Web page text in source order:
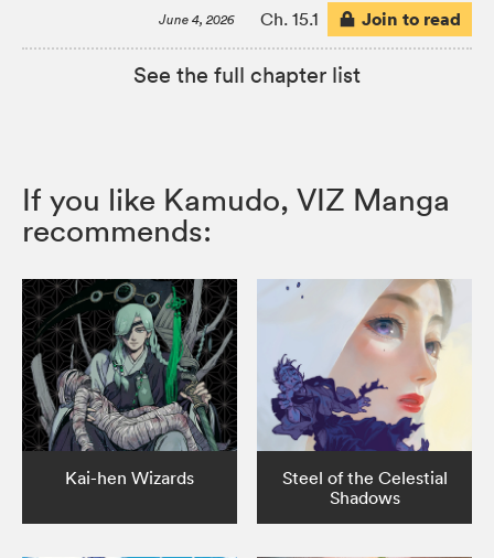
June 4, 2026 Ch. 15.1 Join to read
See the full chapter list
If you like Kamudo, VIZ Manga
recommends:
Kai-hen Wizards
Steel of the Celestial
Shadows